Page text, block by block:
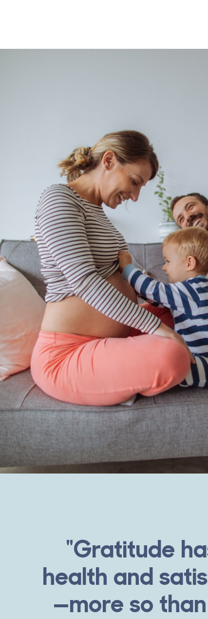
"Gratitude
health and
—more so